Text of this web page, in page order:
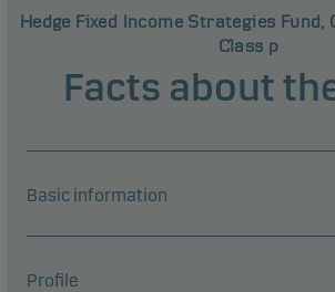
Hedge Fixed Income Strategies
Class p
Facts about
Basic information
Profile